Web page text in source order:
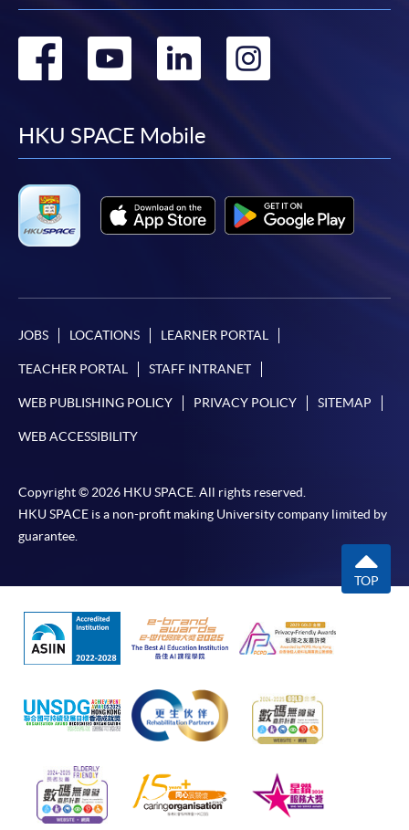
Go
facebook
Go
youtube
Go
linkedin
Go
HKU SPACE Mobile
JOBS LOCATIONS LEARNER PORTAL
TEACHER PORTAL STAFF INTRANET
WEB PUBLISHING POLICY PRIVACY POLICY SITEMAP
WEB ACCESSIBILITY
Copyright © 2026 HKU SPACE. All rights reserved.
HKU SPACE is a non-profit making University company limited by
guarantee.
TOP